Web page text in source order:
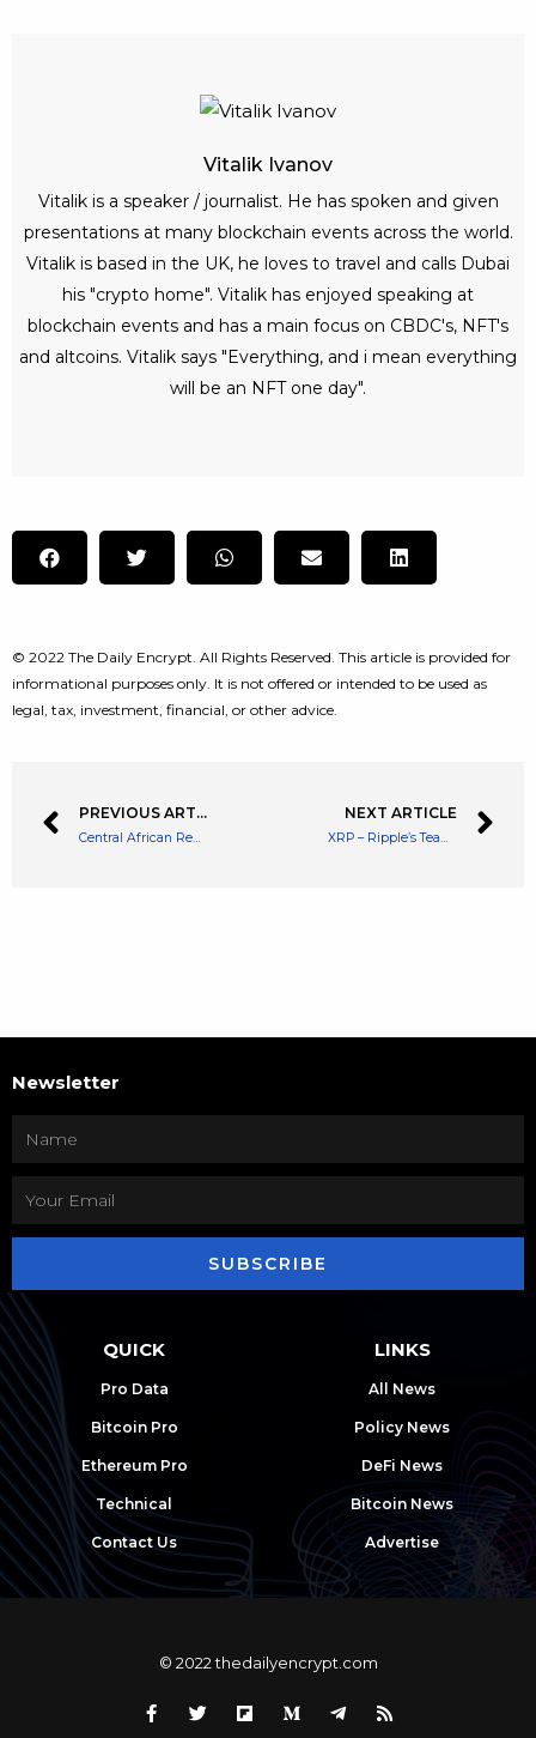
Vitalik Ivanov
Vitalik is a speaker / journalist. He has spoken and given
presentations at many blockchain events across the world.
Vitalik is based in the UK, he loves to travel and calls Dubai
his "crypto home". Vitalik has enjoyed speaking at
blockchain events and has a main focus on CBDC's, NFT's
and altcoins. Vitalik says "Everything, and i mean everything
will be an NFT one day".
© 2022 The Daily Encrypt. All Rights Reserved. This article is provided for
informational purposes only. It is not offered or intended to be used as
legal, tax, investment, financial, or other advice.
PREVIOUS ARTICLE
Central African Republic Sango Coin Sells 13M Tokens out of 210M in Five Days
NEXT ARTICLE
XRP – Ripple’s Team Asks Lawmakers to Quickly Pass Crypto Legislation Due to XRP Lawsuit
Newsletter
SUBSCRIBE
QUICK
Pro Data
Bitcoin Pro
Ethereum Pro
Technical
Contact Us
LINKS
All News
Policy News
DeFi News
Bitcoin News
Advertise
© 2022 thedailyencrypt.com